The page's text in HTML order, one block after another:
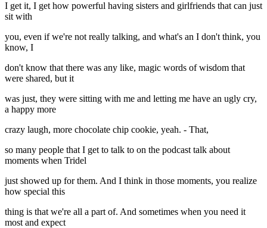
I get it, I get how powerful having sisters and girlfriends that can just
sit with
you, even if we're not really talking, and what's an I don't think, you
know, I
don't know that there was any like, magic words of wisdom that
were shared, but it
was just, they were sitting with me and letting me have an ugly cry,
a happy more
crazy laugh, more chocolate chip cookie, yeah. - That,
so many people that I get to talk to on the podcast talk about
moments when Tridel
just showed up for them. And I think in those moments, you realize
how special this
thing is that we're all a part of. And sometimes when you need it
most and expect